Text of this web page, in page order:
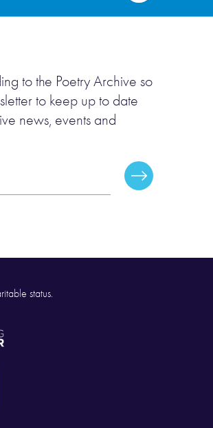
to the Poetry Archive so
to keep up to date
news, events and
Subscribe
status.